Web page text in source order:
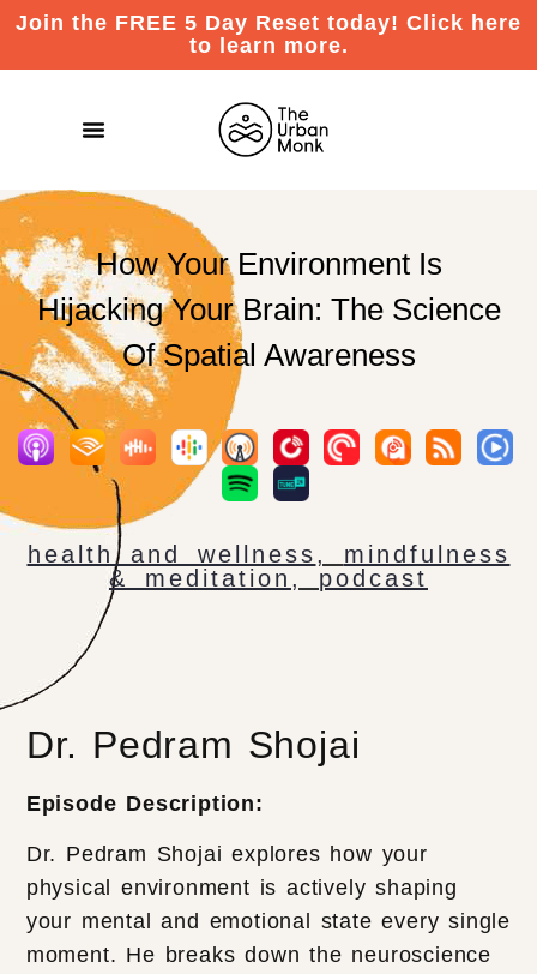
Join the FREE 5 Day Reset today! Click here
to learn more.
How Your Environment Is
Hijacking Your Brain: The Science
Of Spatial Awareness
health and wellness, mindfulness
& meditation , podcast
Dr. Pedram Shojai
Episode Description:
Dr. Pedram Shojai explores how your
physical environment is actively shaping
your mental and emotional state every single
moment. He breaks down the neuroscience